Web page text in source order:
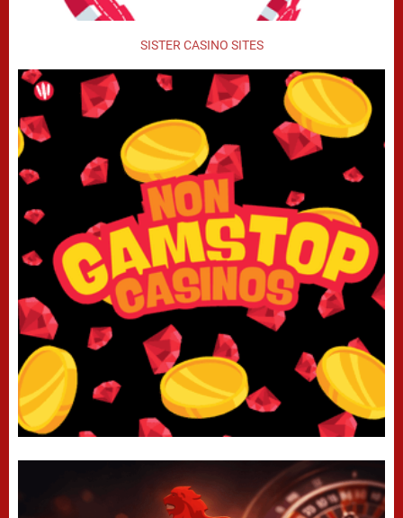
SISTER CASINO SITES